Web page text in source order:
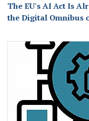
The EU's AI Act Is
the Digital Omnibus